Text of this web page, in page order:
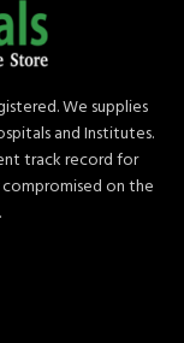
We supplies
and Institutes.
track record for
on the